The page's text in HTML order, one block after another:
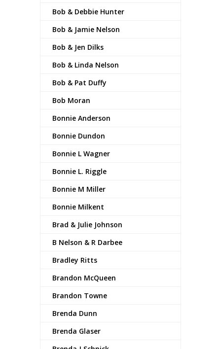
Bob & Debbie Hunter
Bob & Jamie Nelson
Bob & Jen Dilks
Bob & Linda Nelson
Bob & Pat Duffy
Bob Moran
Bonnie Anderson
Bonnie Dundon
Bonnie L Wagner
Bonnie L. Riggle
Bonnie M Miller
Bonnie Milkent
Brad & Julie Johnson
B Nelson & R Darbee
Bradley Ritts
Brandon McQueen
Brandon Towne
Brenda Dunn
Brenda Glaser